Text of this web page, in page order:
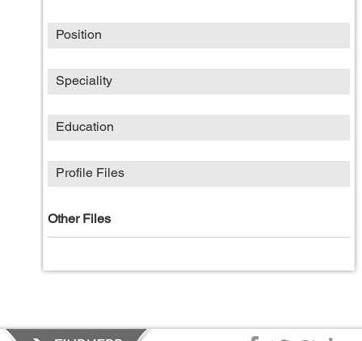
Position
Speciality
Education
Profile Files
Other Files